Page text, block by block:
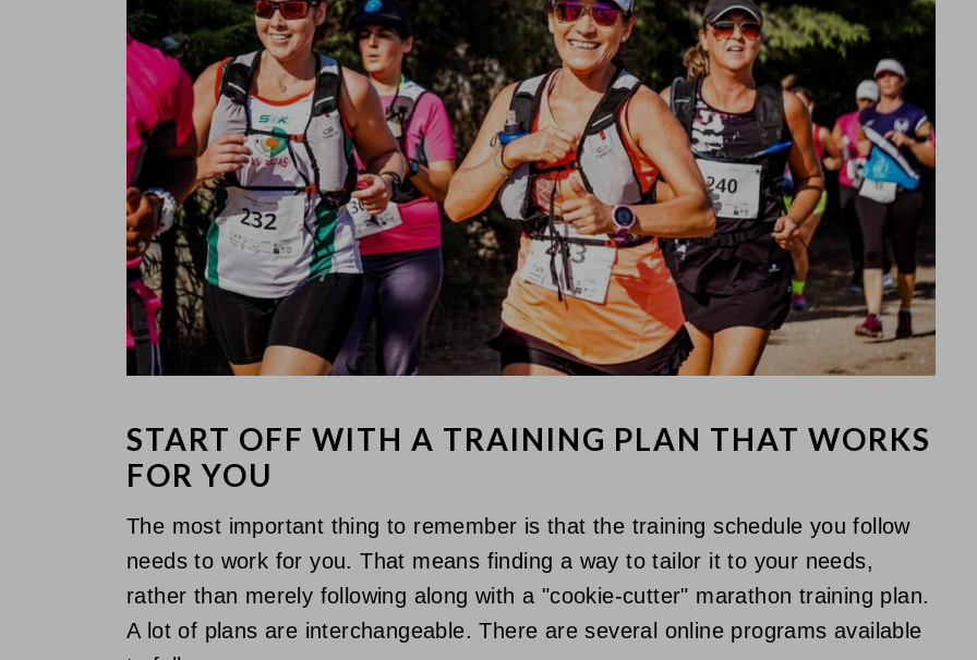
START OFF WITH A TRAINING PLAN THAT WORKS
FOR YOU
The most important thing to remember is that the training schedule you follow
needs to work for you. That means finding a way to tailor it to your needs,
rather than merely following along with a "cookie-cutter" marathon training plan.
A lot of plans are interchangeable. There are several online programs available